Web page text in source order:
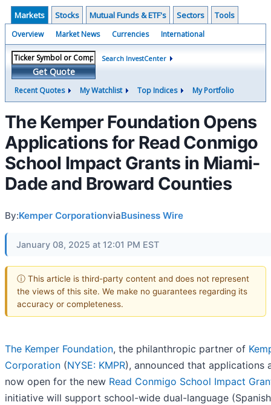
Markets Stocks Mutual Funds & ETF's Sectors Tools
Overview Market News Currencies International
Get Quote
Search InvestCenter
Recent Quotes My Watchlist Top Indices My Portfolio
The Kemper Foundation Opens
Applications for Read Conmigo
School Impact Grants in Miami-
Dade and Broward Counties
By:Kemper CorporationviaBusiness Wire
January 08, 2025 at 12:01 PM EST
ⓘ This article is third-party content and does not represent
the views of this site. We make no guarantees regarding its
accuracy or completeness.
The Kemper Foundation, the philanthropic partner of
Corporation (NYSE: KMPR), announced that applications
now open for the new Read Conmigo School Impact
initiative will support school-wide dual-language